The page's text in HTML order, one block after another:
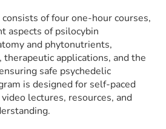
of four one-hour courses,
aspects of psilocybin
and phytonutrients,
therapeutic applications, and the
safe psychedelic
is designed for self-paced
lectures, resources, and